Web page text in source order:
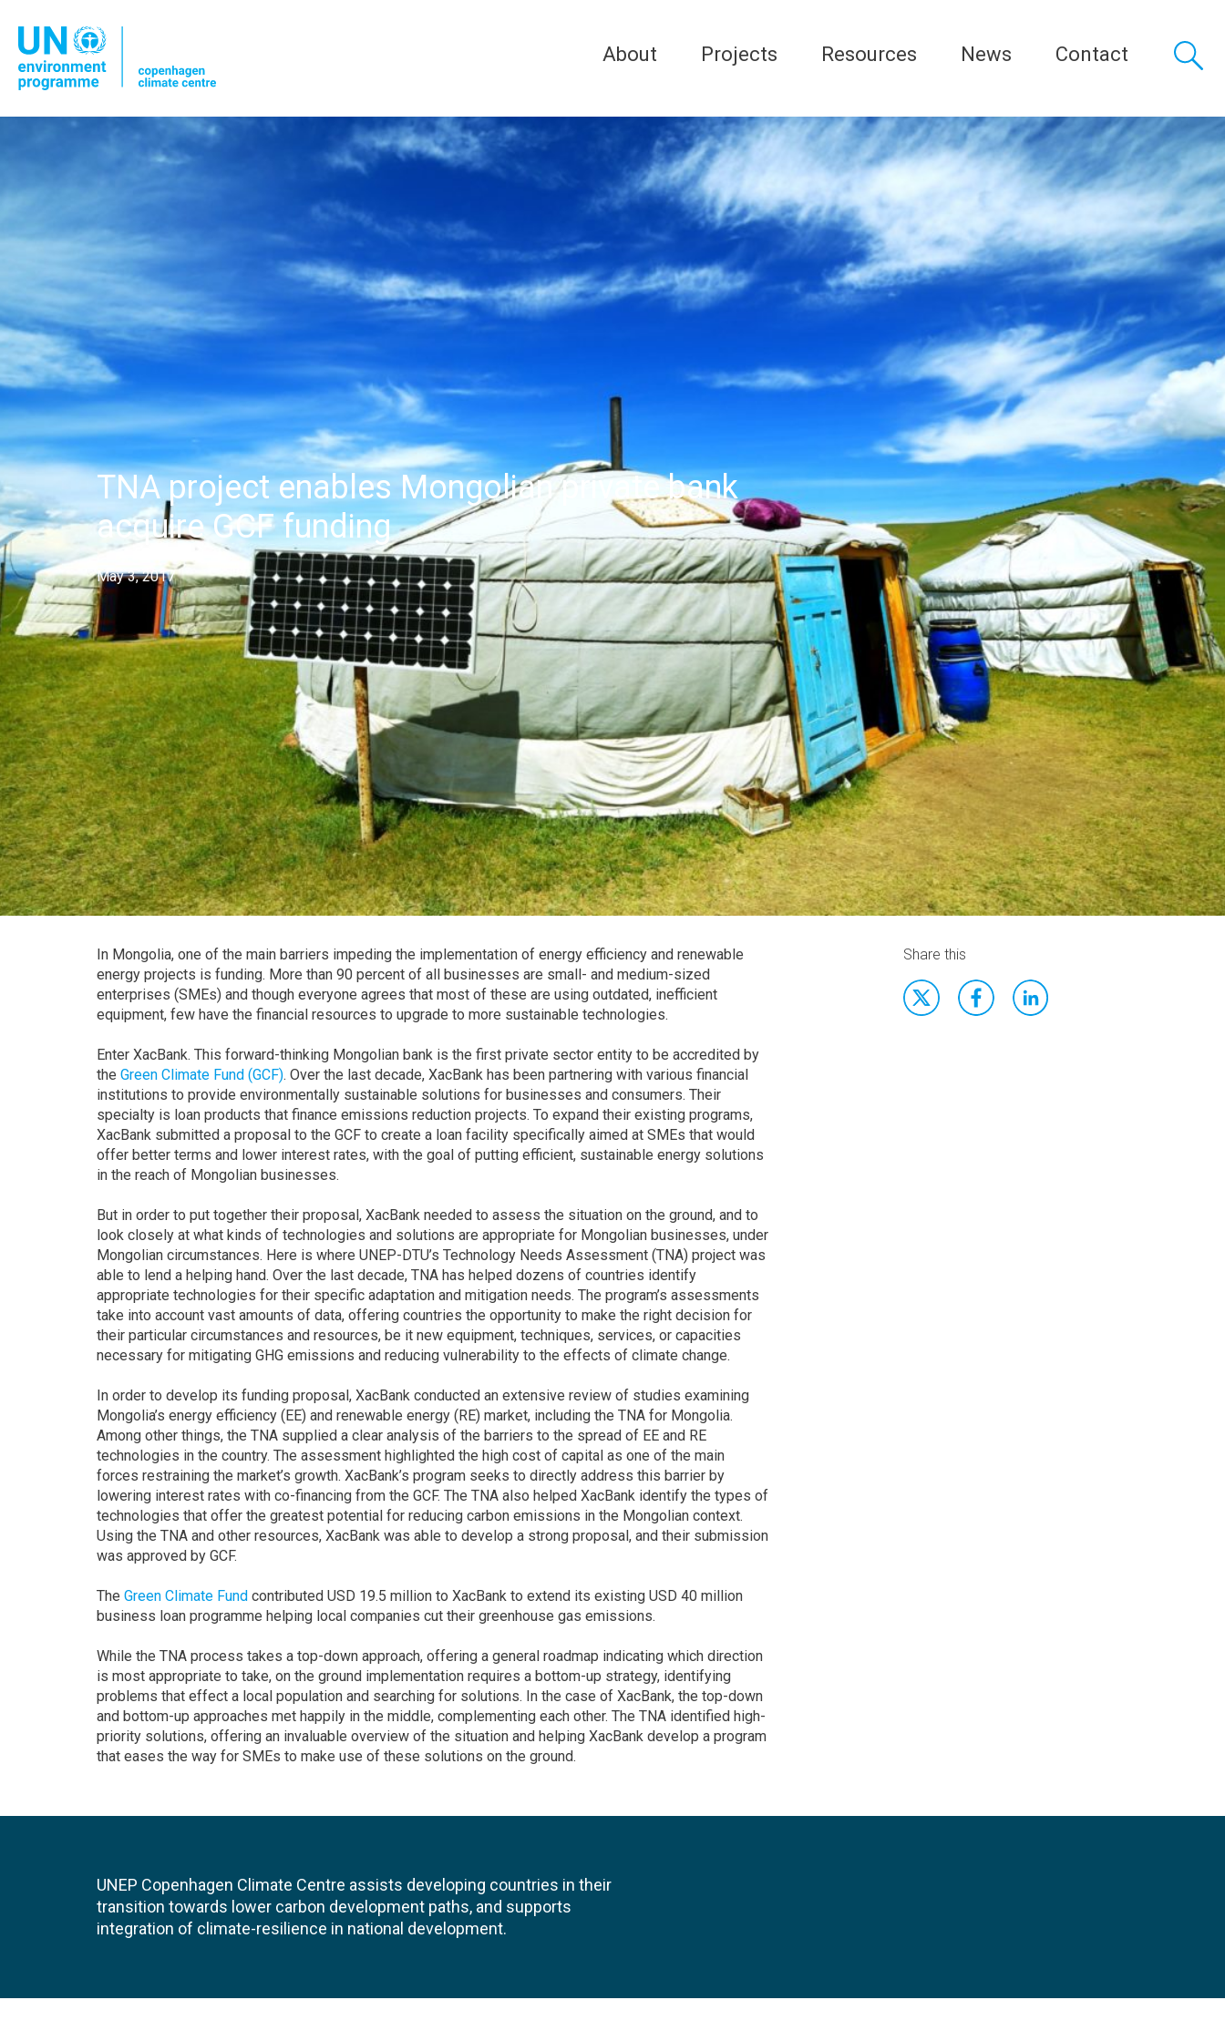
About Projects Resources News Contact
TNA project enables Mongolian private bank
acquire GCF funding
May 3, 2017
In Mongolia, one of the main barriers impeding the implementation of energy efficiency and renewable
energy projects is funding. More than 90 percent of all businesses are small- and medium-sized
enterprises (SMEs) and though everyone agrees that most of these are using outdated, inefficient
equipment, few have the financial resources to upgrade to more sustainable technologies.
Enter XacBank. This forward-thinking Mongolian bank is the first private sector entity to be accredited by
the Green Climate Fund (GCF). Over the last decade, XacBank has been partnering with various financial
institutions to provide environmentally sustainable solutions for businesses and consumers. Their
specialty is loan products that finance emissions reduction projects. To expand their existing programs,
XacBank submitted a proposal to the GCF to create a loan facility specifically aimed at SMEs that would
offer better terms and lower interest rates, with the goal of putting efficient, sustainable energy solutions
in the reach of Mongolian businesses.
But in order to put together their proposal, XacBank needed to assess the situation on the ground, and to
look closely at what kinds of technologies and solutions are appropriate for Mongolian businesses, under
Mongolian circumstances. Here is where UNEP-DTU’s Technology Needs Assessment (TNA) project was
able to lend a helping hand. Over the last decade, TNA has helped dozens of countries identify
appropriate technologies for their specific adaptation and mitigation needs. The program’s assessments
take into account vast amounts of data, offering countries the opportunity to make the right decision for
their particular circumstances and resources, be it new equipment, techniques, services, or capacities
necessary for mitigating GHG emissions and reducing vulnerability to the effects of climate change.
In order to develop its funding proposal, XacBank conducted an extensive review of studies examining
Mongolia’s energy efficiency (EE) and renewable energy (RE) market, including the TNA for Mongolia.
Among other things, the TNA supplied a clear analysis of the barriers to the spread of EE and RE
technologies in the country. The assessment highlighted the high cost of capital as one of the main
forces restraining the market’s growth. XacBank’s program seeks to directly address this barrier by
lowering interest rates with co-financing from the GCF. The TNA also helped XacBank identify the types of
technologies that offer the greatest potential for reducing carbon emissions in the Mongolian context.
Using the TNA and other resources, XacBank was able to develop a strong proposal, and their submission
was approved by GCF.
The Green Climate Fund contributed USD 19.5 million to XacBank to extend its existing USD 40 million
business loan programme helping local companies cut their greenhouse gas emissions.
While the TNA process takes a top-down approach, offering a general roadmap indicating which direction
is most appropriate to take, on the ground implementation requires a bottom-up strategy, identifying
problems that effect a local population and searching for solutions. In the case of XacBank, the top-down
and bottom-up approaches met happily in the middle, complementing each other. The TNA identified high-
priority solutions, offering an invaluable overview of the situation and helping XacBank develop a program
that eases the way for SMEs to make use of these solutions on the ground.
Share this
UNEP Copenhagen Climate Centre assists developing countries in their
transition towards lower carbon development paths, and supports
integration of climate-resilience in national development.